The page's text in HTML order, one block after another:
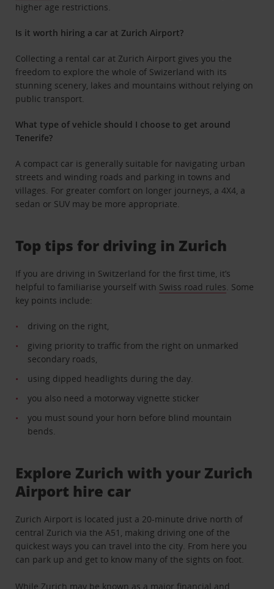
higher age restrictions.
Is it worth hiring a car at Zurich Airport?
Collecting a rental car at Zurich Airport gives you the
freedom to explore the whole of Swizerland with its
stunning scenery, lakes and mountains without relying on
public transport.
What type of vehicle should I choose to get around
Tenerife?
A compact car is generally suitable for navigating urban
streets and winding roads and parking in towns and
villages. For greater comfort on longer journeys, a 4X4, a
sedan or SUV may be more appropriate.
Top tips for driving in Zurich
If you are driving in Switzerland for the first time, it’s
helpful to familiarise yourself with Swiss road rules . Some
key points include:
driving on the right,
giving priority to traffic from the right on unmarked
secondary roads,
using dipped headlights during the day
you also need a motorway vignette sticker
you must sound your horn before blind mountain
bends.
Explore Zurich with your Zurich
Airport hire car
Zurich Airport is located just a 20-minute drive north of
central Zurich via the A51, making driving one of the
quickest ways you can travel into the city. From here you
can park up and get to know many of the sights on foot.
While Zurich may be known as a major financial and